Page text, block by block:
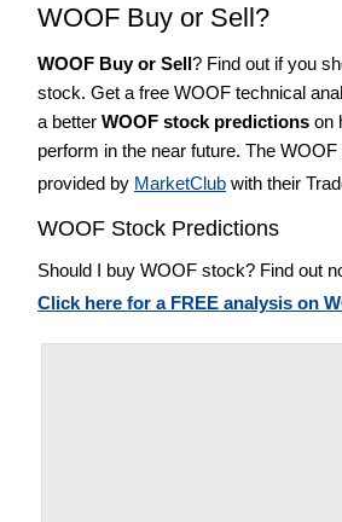
WOOF Buy or Sell?
WOOF Buy or Sell? Find out if you
stock. Get a free WOOF technical
a better WOOF stock predictions on
perform in the near future. The
provided by MarketClub with their
WOOF Stock Predictions
Should I buy WOOF stock? Find out
Click here for a FREE analysis on